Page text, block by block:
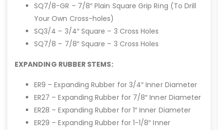
SQ7/8-GR – 7/8″ Plain Square Grip Ring (To Drill
Your Own Cross-holes)
SQ3/4 – 3/4″ Square – 3 Cross Holes
SQ7/8 – 7/8″ Square – 3 Cross Holes
EXPANDING RUBBER STEMS:
ER9 – Expanding Rubber for 3/4″ Inner Diameter
ER27 – Expanding Rubber for 7/8″ Inner Diameter
ER28 – Expanding Rubber for 1″ Inner Diameter
ER29 – Expanding Rubber for 1-1/8″ Inner